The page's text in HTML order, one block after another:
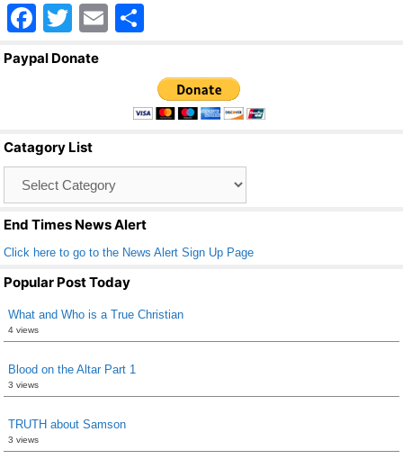
F
a
o
o
k
T
wi
E
ar
e
Paypal Donate
Catagory List
End Times News Alert
Click here to go to the News Alert Sign Up Page
Popular Post Today
What and Who is a True Christian
4 views
Blood on the Altar Part 1
3 views
TRUTH about Samson
3 views